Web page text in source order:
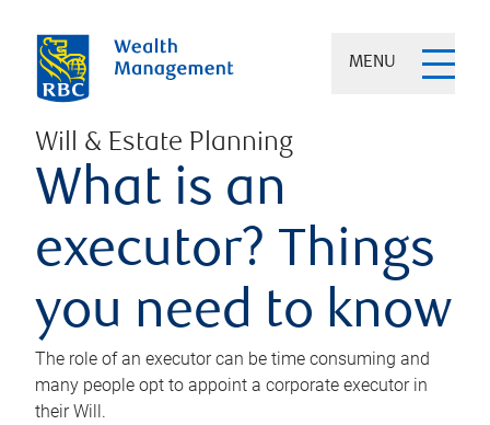
MENU
Will & Estate Planning
What is an
executor? Things
you need to know
The role of an executor can be time consuming and
many people opt to appoint a corporate executor in
their Will.